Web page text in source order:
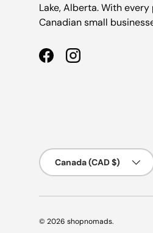
Lake, Alberta. With
Canadian small
FacebookInstagram
Country/Region
Canada (CAD $)
© 2026 shopnomads.